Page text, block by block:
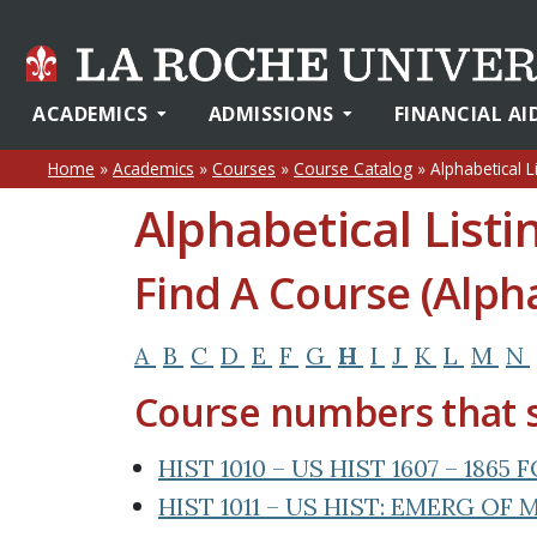
ACADEMICS ADMISSIONS FINANCIAL
Home » Academics » Courses » Course Catalog » Alphabetical
Alphabetical
Find A Course
A B C D E F G H I J K L M N
Course numbers that
HIST 1010 – US HIST 1607 – 1865
HIST 1011 – US HIST: EMERG OF